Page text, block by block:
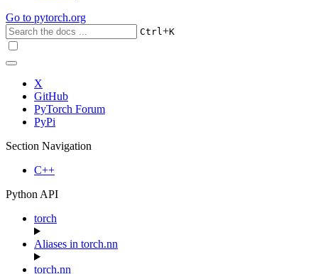
Go to pytorch.org
Ctrl+K
X
GitHub
PyTorch Forum
PyPi
Section Navigation
C++
Python API
torch
Aliases in torch.nn
torch.nn